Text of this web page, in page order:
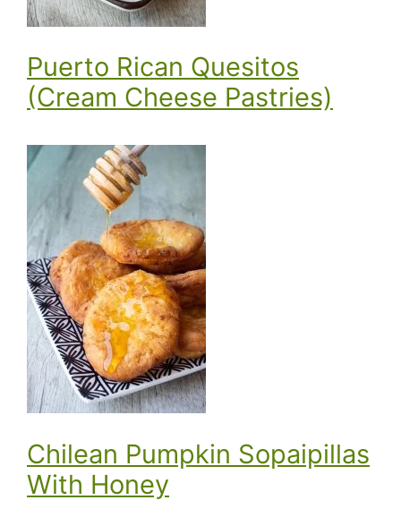
Puerto Rican Quesitos
(Cream Cheese Pastries)
Chilean Pumpkin Sopaipillas
With Honey